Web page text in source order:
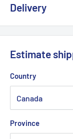
Delivery
💡
are working with
delays.
Delivery times
Estimate
Country
Province